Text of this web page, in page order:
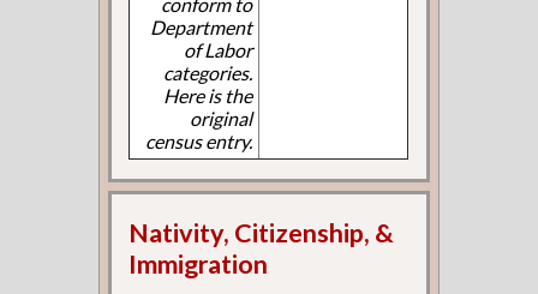
conform to
Department
of Labor
categories.
Here is the
original
census entry.
Nativity, Citizenship, &
Immigration